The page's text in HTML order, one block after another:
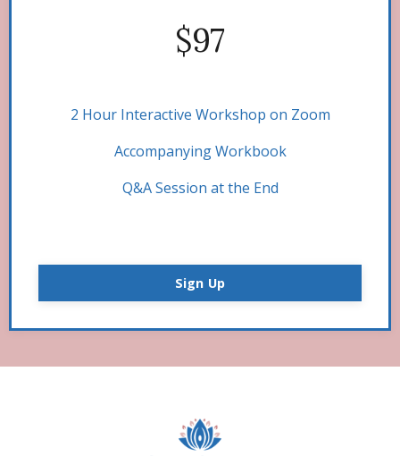
$97
2 Hour Interactive Workshop on Zoom
Accompanying Workbook
Q&A Session at the End
Sign Up